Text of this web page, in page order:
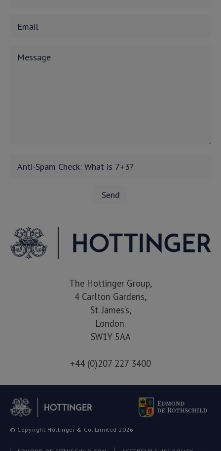
The Hottinger Group,
4 Carlton Gardens,
St. James’s,
London.
SW1Y 5AA
+44 (0)207 227 3400
© Copyright Hottinger & Co. Limited 2026